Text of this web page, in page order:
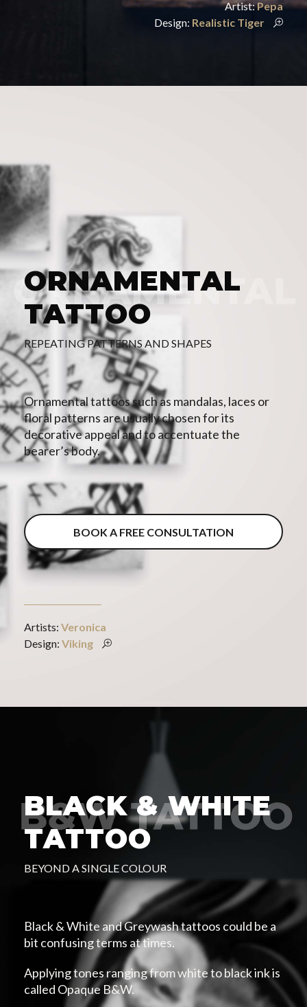
Artist:Pepa
Design: Realistic Tiger
ORNAMENTAL
TATTOO
REPEATING PATTERNS AND SHAPES
Ornamental tattoos such as mandalas, laces or
floral patterns are usually chosen for its
decorative appeal and to accentuate the
bearer’s body.
BOOK A FREE CONSULTATION
Artists: Veronica
Design: Viking
BLACK & WHITE
TATTOO
BEYOND A SINGLE COLOUR
Black & White and Greywash tattoos could be a
bit confusing terms at times.
Applying tones ranging from white to black ink is
called Opaque B&W.